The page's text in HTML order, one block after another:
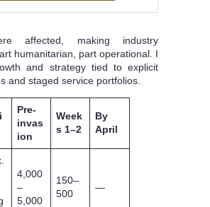
affected, making industry
humanitarian, part operational. I
and strategy tied to explicit
and staged service portfolios.
Pre-
invas
ion
Week
s 1–2
By
April
4,000
–
5,000
150–
500
—